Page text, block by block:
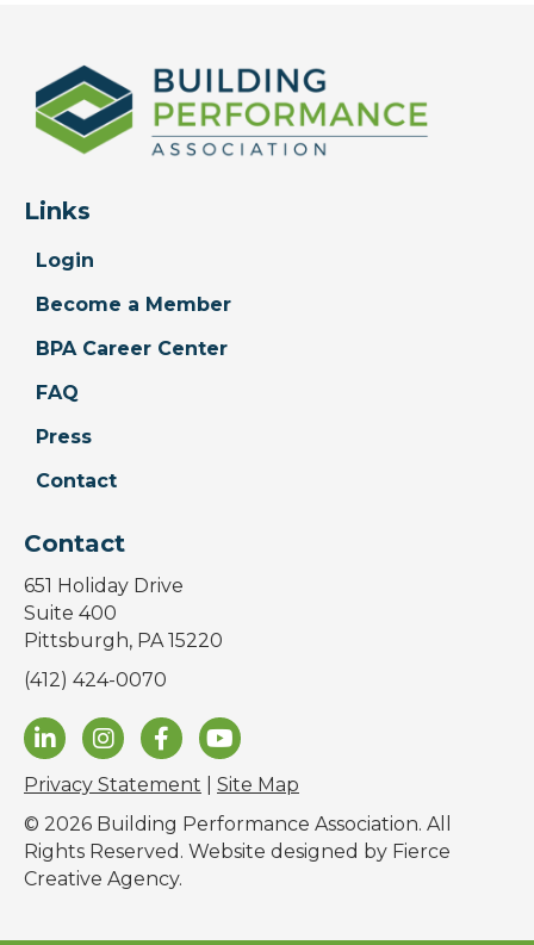
Links
Login
Become a Member
BPA Career Center
FAQ
Press
Contact
Contact
651 Holiday Drive
Suite 400
Pittsburgh, PA 15220
(412) 424-0070
Privacy Statement
Site Map
© 2026 Building Performance Association. All
Rights Reserved. Website designed by Fierce
Creative Agency.